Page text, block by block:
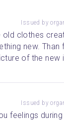
Issued by
old clothes
new. Than
of the new
Issued by
feelings